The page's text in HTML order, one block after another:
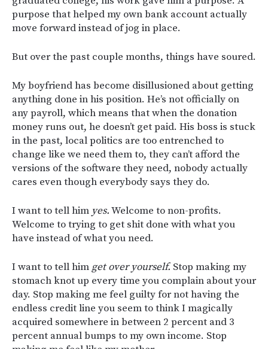
purpose that helped my own bank account actually
move forward instead of jog in place.
But over the past couple months, things have soured.
My boyfriend has become disillusioned about getting
anything done in his position. He’s not officially on
any payroll, which means that when the donation
money runs out, he doesn’t get paid. His boss is stuck
in the past, local politics are too entrenched to
change like we need them to, they can’t afford the
versions of the software they need, nobody actually
cares even though everybody says they do.
I want to tell him yes.Welcome to non-profits.
Welcome to trying to get shit done with what you
have instead of what you need.
I want to tell him get over yourself. Stop making my
stomach knot up every time you complain about your
day. Stop making me feel guilty for not having the
endless credit line you seem to think I magically
acquired somewhere in between 2 percent and 3
percent annual bumps to my own income. Stop